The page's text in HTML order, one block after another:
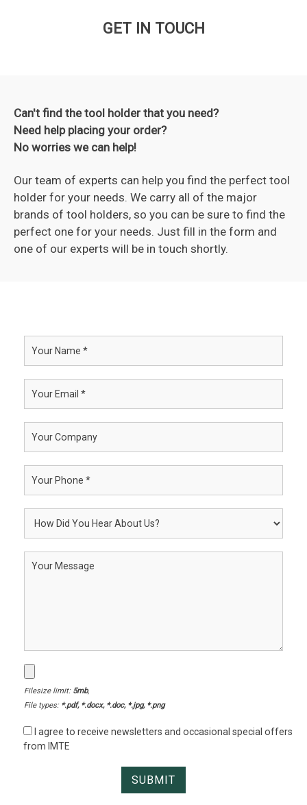
GET IN TOUCH
Can't find the tool holder that you need?
Need help placing your order?
No worries we can help!
Our team of experts can help you find the perfect tool
holder for your needs. We carry all of the major
brands of tool holders, so you can be sure to find the
perfect one for your needs. Just fill in the form and
one of our experts will be in touch shortly.
Filesize limit: 5mb,
File types: *.pdf, *.docx, *.doc, *.jpg, *.png
I agree to receive newsletters and occasional special offers
from IMTE